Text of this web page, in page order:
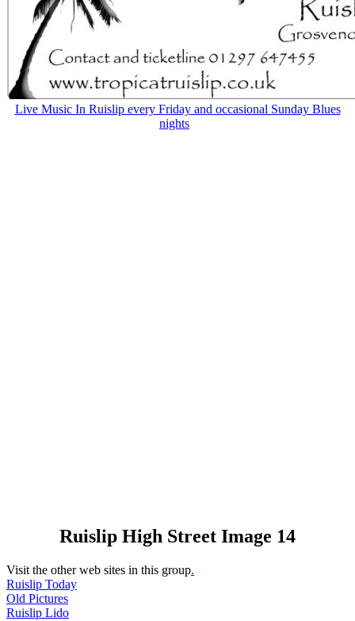
Live Music In Ruislip every Friday and occasional Sunday Blues
nights
Ruislip High Street Image 14
Visit the other web sites in this group.
Ruislip Today
Old Pictures
Ruislip Lido